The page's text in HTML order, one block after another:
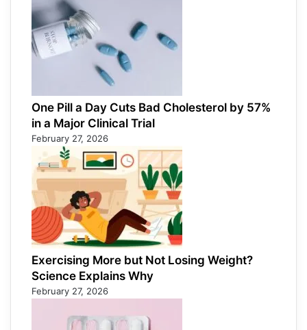
One Pill a Day Cuts Bad Cholesterol by 57%
in a Major Clinical Trial
February 27, 2026
Exercising More but Not Losing Weight?
Science Explains Why
February 27, 2026